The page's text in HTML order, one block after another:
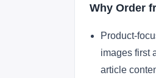
Why Order
Product-
images first
article